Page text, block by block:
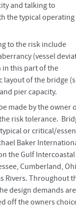
and talking to
the typical operating
to the risk include
(vessel
this part of the
layout of the bridge
pier capacity.
made by the owner
risk tolerance.
or critical/
Baker
the Gulf Intercoastal
Cumberland,
Rivers. Throughout
design demands
off the owners